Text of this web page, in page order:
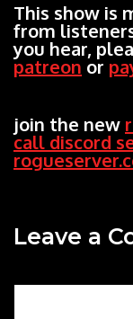
This show is
from
you hear,
patreon or
join the new
call discord
Leave a
Comment